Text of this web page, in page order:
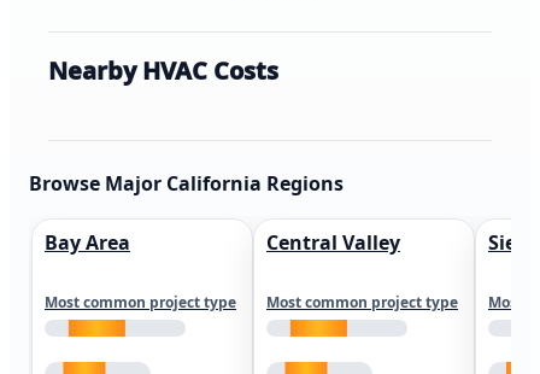
Nearby HVAC Costs
Browse Major California Regions
Bay Area
Most common project type
Central Valley
Most common project type Most